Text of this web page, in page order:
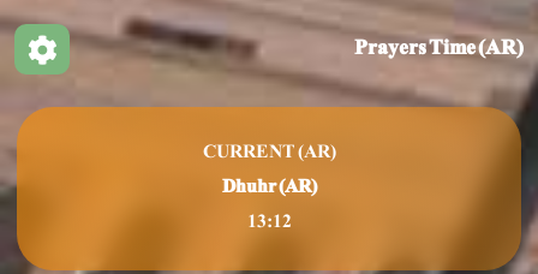
Prayers Time (AR)
CURRENT (AR)
Dhuhr (AR)
13:12